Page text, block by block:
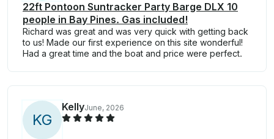
22ft Pontoon Suntracker Party Barge DLX 10
people in Bay Pines. Gas included!
Richard was great and was very quick with getting back
to us! Made our first experience on this site wonderful!
Had a great time and the boat and price were perfect.
KG
KellyJune, 2026